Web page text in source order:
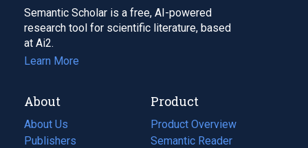
Semantic Scholar is a free, AI-powered
research tool for scientific literature, based
at Ai2.
Learn More
About
About Us
Publishers
Product
Product Overview
Semantic Reader